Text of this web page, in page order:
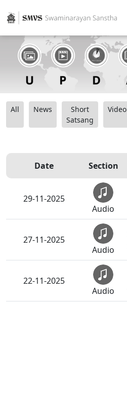
All News
Short
Satsang
Video
Date Section
29-11-2025
Audio
27-11-2025
Audio
22-11-2025
Audio